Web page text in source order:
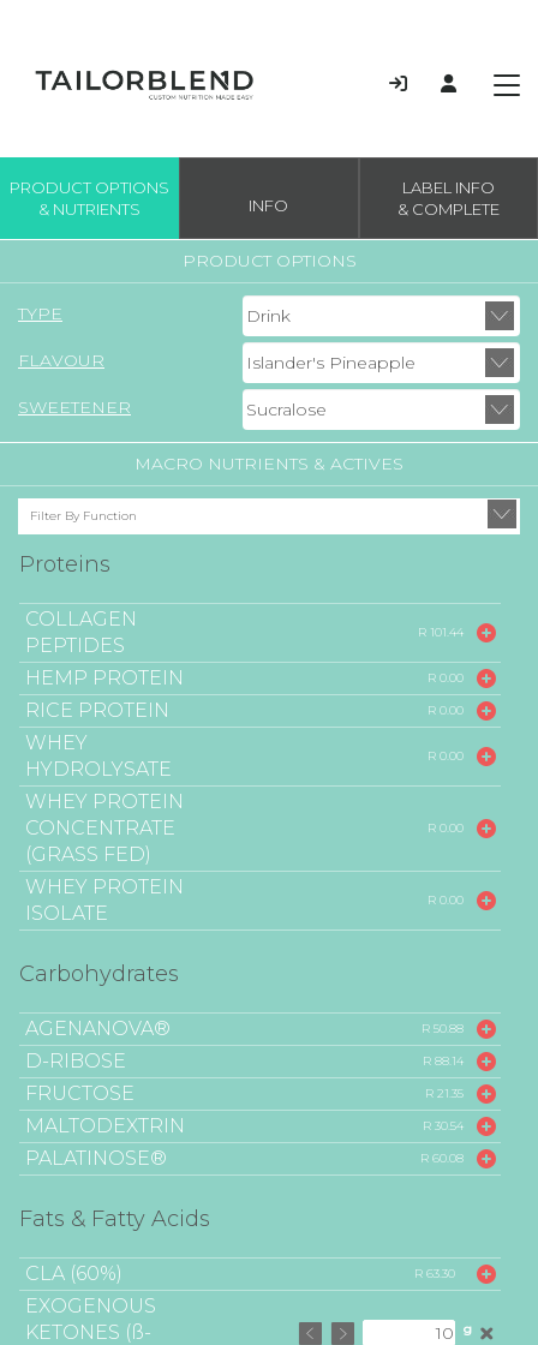
PRODUCT OPTIONS
& NUTRIENTS
INFO
LABEL INFO
& COMPLETE
PRODUCT OPTIONS
TYPE
FLAVOUR
SWEETENER
MACRO NUTRIENTS & ACTIVES
Filter By Function
Proteins
COLLAGEN
PEPTIDES
R 101.44
HEMP PROTEIN R 0.00
RICE PROTEIN R 0.00
WHEY
HYDROLYSATE
R 0.00
WHEY PROTEIN
CONCENTRATE
(GRASS FED)
R 0.00
WHEY PROTEIN
ISOLATE
R 0.00
Carbohydrates
AGENANOVA® R 50.88
D-RIBOSE R 88.14
FRUCTOSE R 21.35
MALTODEXTRIN R 30.54
PALATINOSE® R 60.08
Fats & Fatty Acids
CLA (60%) R 63.30
EXOGENOUS
KETONES (ß-
g